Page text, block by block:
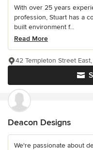
With over 25 years
profession, Stuart has a
built environment f...
Read More
42 Templeton Street
Deacon Designs
We're passionate about